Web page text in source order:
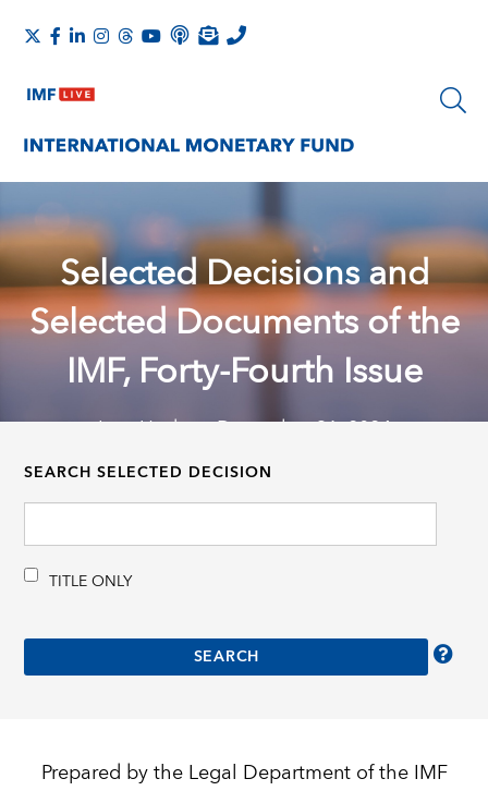
Selected Decisions and
Selected Documents of the
IMF, Forty-Fourth Issue
Last Update: December 31, 2024
SEARCH SELECTED DECISION
TITLE ONLY
Prepared by the Legal Department of the IMF